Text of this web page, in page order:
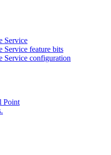
Service
Service feature bits
Service configuration
Point